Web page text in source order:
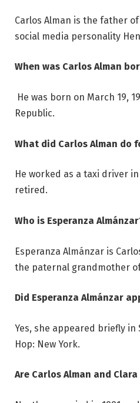
Carlos Alman is the father
social media personality
When was Carlos Alman
He was born on March 19,
Republic.
What did Carlos Alman do
He worked as a taxi driver
retired.
Who is Esperanza
Esperanza Almánzar is
the paternal grandmother
Did Esperanza Almánzar
Yes, she appeared briefly in
Hop: New York.
Are Carlos Alman and